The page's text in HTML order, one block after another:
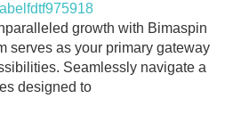
abelfdtf975918
growth with Bimaspin
serves as your primary gateway
Seamlessly navigate a
designed to